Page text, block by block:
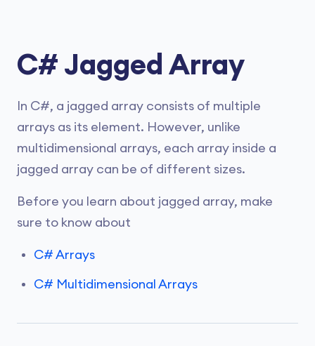
C# Jagged Array
In C#, a jagged array consists of multiple
arrays as its element. However, unlike
multidimensional arrays, each array inside a
jagged array can be of different sizes.
Before you learn about jagged array, make
sure to know about
C# Arrays
C# Multidimensional Arrays